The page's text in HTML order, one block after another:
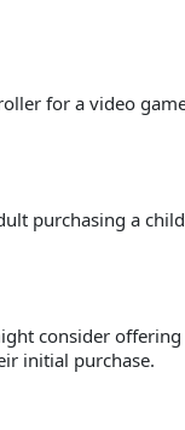
for a video
purchasing a
consider
initial purchase.